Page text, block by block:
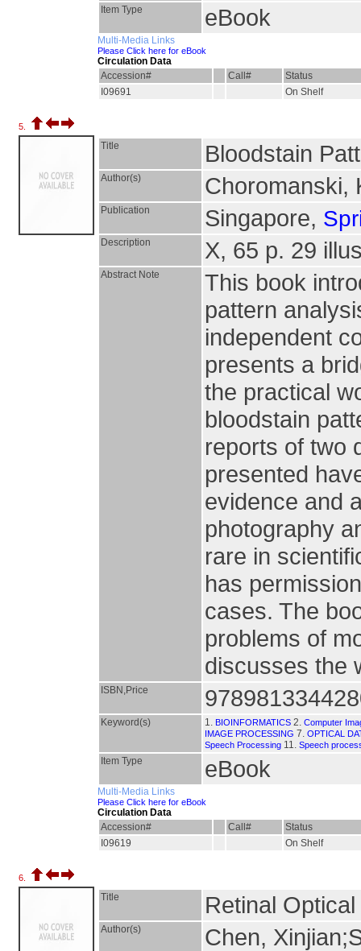
Item Type eBook
Multi-Media Links
Please Click here for eBook
Circulation Data
Accession#
Call#
Status
I09691
On Shelf
5.
Title Bloodstain
Author(s) Choromanski,
Publication Singapore,
Description X, 65 p. 29
Abstract Note
This book
pattern
independent
presents a
the practical
bloodstain
reports of two
presented
evidence and
photography
rare in
has
cases. The
problems of
discusses the
ISBN,Price
Keyword(s) 1. BIOINFORMATICS 2. Computer
IMAGE PROCESSING 7. OPTICAL
Speech Processing 11. Speech
Item Type eBook
Multi-Media Links
Please Click here for eBook
Circulation Data
Accession#
Call#
Status
I09619
On Shelf
6.
Title Retinal
Author(s) Chen,